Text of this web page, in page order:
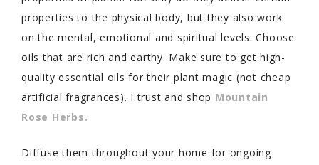
properties to the physical body, but they also work
on the mental, emotional and spiritual levels. Choose
oils that are rich and earthy. Make sure to get high-
quality essential oils for their plant magic (not cheap
artificial fragrances). I trust and shop Mountain
Rose Herbs.
Diffuse them throughout your home for ongoing